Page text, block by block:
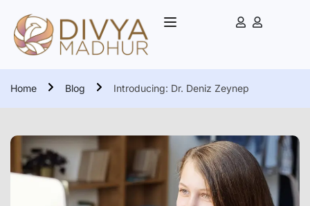
Home Blog Introducing: Dr. Deniz Zeynep